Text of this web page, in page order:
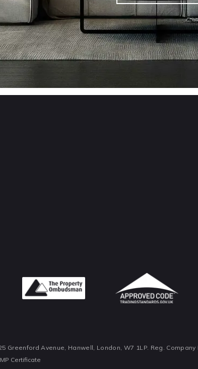
Greenford Avenue, Hanwell, London, W7 1LP. Reg. Company
Certificate